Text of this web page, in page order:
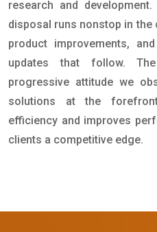
research and
disposal runs nonstop in
product improvements,
updates that follow.
progressive attitude we
solutions at the
efficiency and improves
clients a competitive edge.